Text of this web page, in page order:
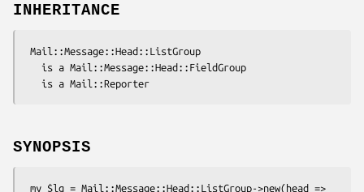
INHERITANCE
SYNOPSIS